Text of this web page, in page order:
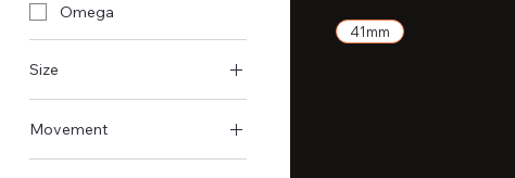
Omega
Size
Movement
41mm